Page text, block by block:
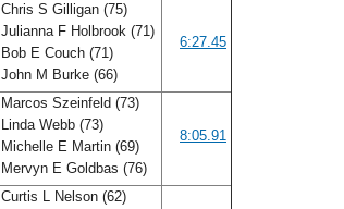
Chris S Gilligan (75)
Julianna F Holbrook (71)
Bob E Couch (71)
John M Burke (66)
6:27.45
Marcos Szeinfeld (73)
Linda Webb (73)
Michelle E Martin (69)
Mervyn E Goldbas (76)
8:05.91
Curtis L Nelson (62)